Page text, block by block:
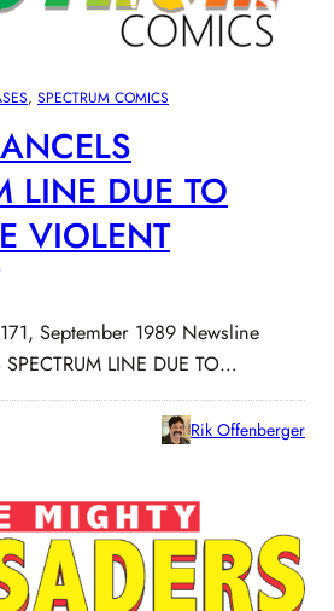
, SPECTRUM COMICS
LINE DUE TO
VIOLENT
September 1989 Newsline
LINE DUE TO…
Rik Offenberger